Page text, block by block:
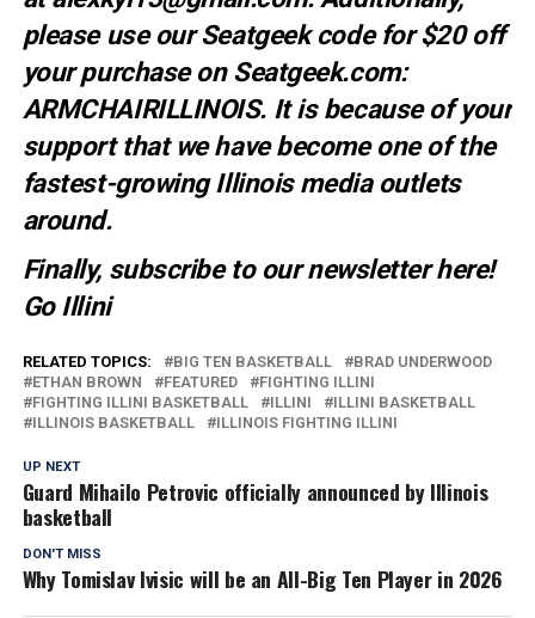
please use our Seatgeek code for $20 off
your purchase on Seatgeek.com:
ARMCHAIRILLINOIS. It is because of your
support that we have become one of the
fastest-growing Illinois media outlets
around.
Finally, subscribe to our newsletterhere!
Go Illini
RELATED TOPICS: BIG TEN BASKETBALL
BRAD UNDERWOOD
ETHAN BROWN
FEATURED
FIGHTING ILLINI
FIGHTING ILLINI BASKETBALL
ILLINI
ILLINI BASKETBALL
ILLINOIS BASKETBALL
ILLINOIS FIGHTING ILLINI
UP NEXT
Guard Mihailo Petrovic officially announced by Illinois
basketball
DON'T MISS
Why Tomislav Ivisic will be an All-Big Ten Player in 2026